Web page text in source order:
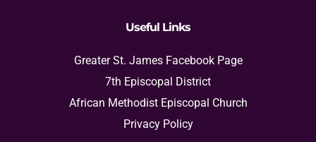
Useful Links
Greater St. James Facebook Page
7th Episcopal District
African Methodist Episcopal Church
Privacy Policy